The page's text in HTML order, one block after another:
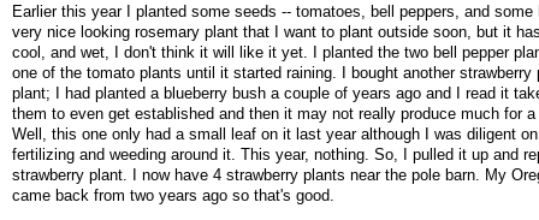
Earlier this year I planted some seeds -- tomatoes, bell peppers, and some
very nice looking rosemary plant that I want to plant outside soon, but it
cool, and wet, I don't think it will like it yet. I planted the two bell pepper
one of the tomato plants until it started raining. I bought another strawberry
plant; I had planted a blueberry bush a couple of years ago and I read it
them to even get established and then it may not really produce much for
Well, this one only had a small leaf on it last year although I was diligent
fertilizing and weeding around it. This year, nothing. So, I pulled it up and
strawberry plant. I now have 4 strawberry plants near the pole barn. My
came back from two years ago so that's good.